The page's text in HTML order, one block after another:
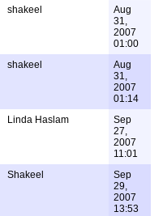
shakeel
Aug
31,
2007
01:00
shakeel
Aug
31,
2007
01:14
Linda Haslam
Sep
27,
2007
11:01
Shakeel
Sep
29,
2007
13:53